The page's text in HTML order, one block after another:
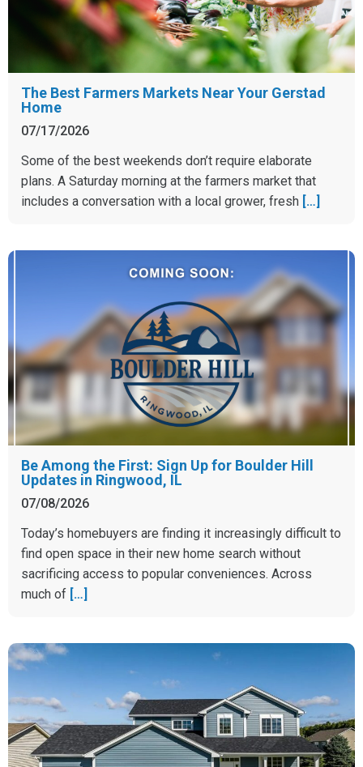
The Best Farmers Markets Near Your Gerstad
Home
07/17/2026
Some of the best weekends don’t require elaborate
plans. A Saturday morning at the farmers market that
includes a conversation with a local grower, fresh […]
Be Among the First: Sign Up for Boulder Hill
Updates in Ringwood, IL
07/08/2026
Today’s homebuyers are finding it increasingly difficult to
find open space in their new home search without
sacrificing access to popular conveniences. Across
much of […]